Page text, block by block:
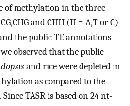
of methylation in the three
and CHH (H = A,T or C)
the public TE annotations
observed that the public
and rice were depleted in
as compared to the
TASR is based on 24 nt-